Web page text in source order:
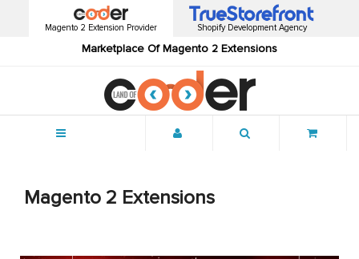
Magento 2 Extension Provider
Marketplace Of Magento 2 Extensions
Shopify Development Agency
Magento 2 Extensions